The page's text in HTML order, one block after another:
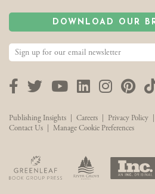
DOWNLOAD OUR
Facebook
TwitterYouTubeLinkedIn
Publishing Insights Careers Privacy Policy
Contact Us
Manage Cookie Preferences